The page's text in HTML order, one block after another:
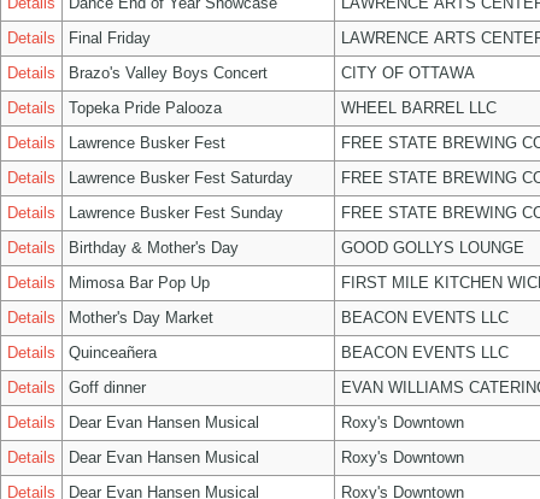
Details
Final Friday
LAWRENCE ARTS
Details
Brazo's Valley Boys Concert
CITY OF OTTAWA
Details
Topeka Pride Palooza
WHEEL BARREL LLC
Details
Lawrence Busker Fest
FREE STATE BREWING
Details
Lawrence Busker Fest Saturday
FREE STATE BREWING
Details
Lawrence Busker Fest Sunday
FREE STATE BREWING
Details
Birthday & Mother's Day
GOOD GOLLYS LOUNGE
Details
Mimosa Bar Pop Up
FIRST MILE KITCHEN
Details
Mother's Day Market
BEACON EVENTS LLC
Details
Quinceañera
BEACON EVENTS LLC
Details
Goff dinner
EVAN WILLIAMS
Details
Dear Evan Hansen Musical
Roxy's Downtown
Details
Dear Evan Hansen Musical
Roxy's Downtown
Details
Dear Evan Hansen Musical
Roxy's Downtown